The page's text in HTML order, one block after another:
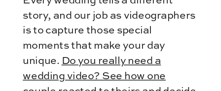
story, and our job as videographers
is to capture those special
moments that make your day
unique. Do you really need a
wedding video? See how one